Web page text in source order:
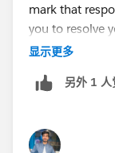
mark that
you to resolve
still exists, so
Thank you!
Trailblazer Help
显示更多
另外 1 人